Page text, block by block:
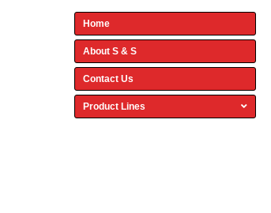
Home
About S & S
Contact Us
Product Lines